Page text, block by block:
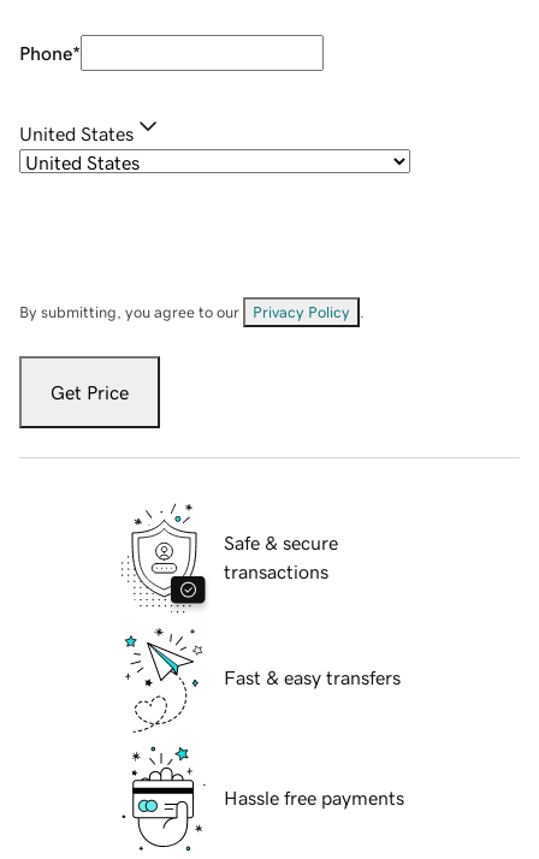
Phone*
United States
By submitting, you agree to our Privacy Policy
Get Price
Safe & secure
transactions
Fast & easy transfers
Hassle free payments